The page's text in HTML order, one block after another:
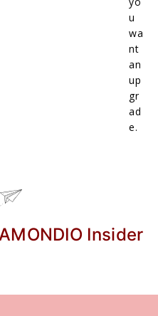
u
wa
nt
an
up
gr
ad
e.
Insider